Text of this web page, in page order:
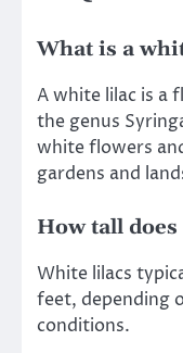
What is a
A white lilac is a
the genus
white flowers
gardens and
How tall
White lilacs
feet, depending
conditions.